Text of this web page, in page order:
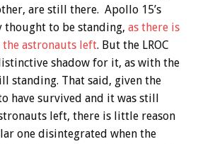
are still there. Apollo 15’s
to be standing, as there is
astronauts left. But the LROC
shadow for it, as with the
standing. That said, given the
have survived and it was still
left, there is little reason
one disintegrated when the